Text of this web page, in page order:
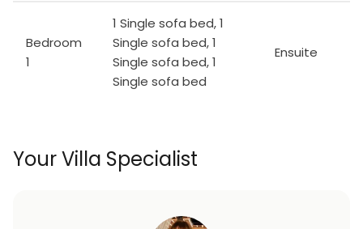
Bedroom
1
1 Single sofa bed, 1
Single sofa bed, 1
Single sofa bed, 1
Single sofa bed
Ensuite
Your Villa Specialist